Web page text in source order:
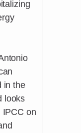
in the
looks
IPCC on